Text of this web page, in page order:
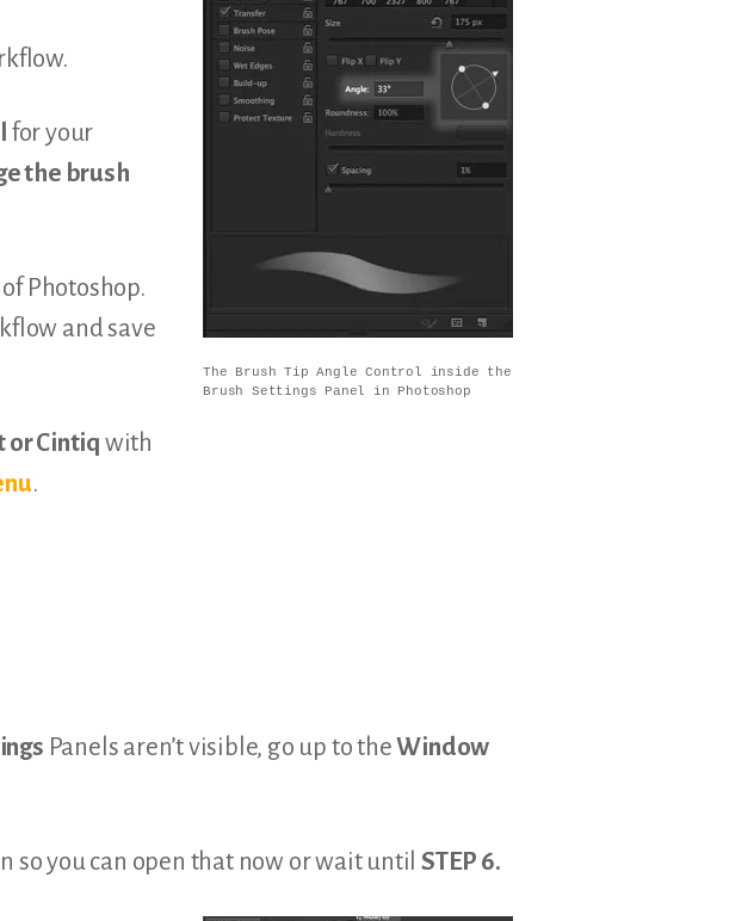
The Brush Tip Angle Control inside the
Brush Settings Panel in Photoshop
for your
the brush
Photoshop.
and save
or Cintiq with
.
Panels aren’t visible, go up to theWindow
so you can open that now or wait until STEP 6.